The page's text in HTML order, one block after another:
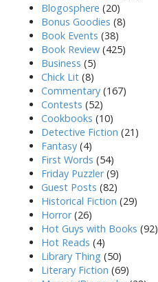
Blogosphere (20)
Bonus Goodies (8)
Book Events (38)
Book Review (425)
Business (5)
Chick Lit (8)
Commentary (167)
Contests (52)
Cookbooks (10)
Detective Fiction (21)
Fantasy (4)
First Words (54)
Friday Puzzler(9)
Guest Posts (82)
Historical Fiction (29)
Horror(26)
Hot Guys with Books (92)
Hot Reads (4)
Library Thing (50)
Literary Fiction (69)